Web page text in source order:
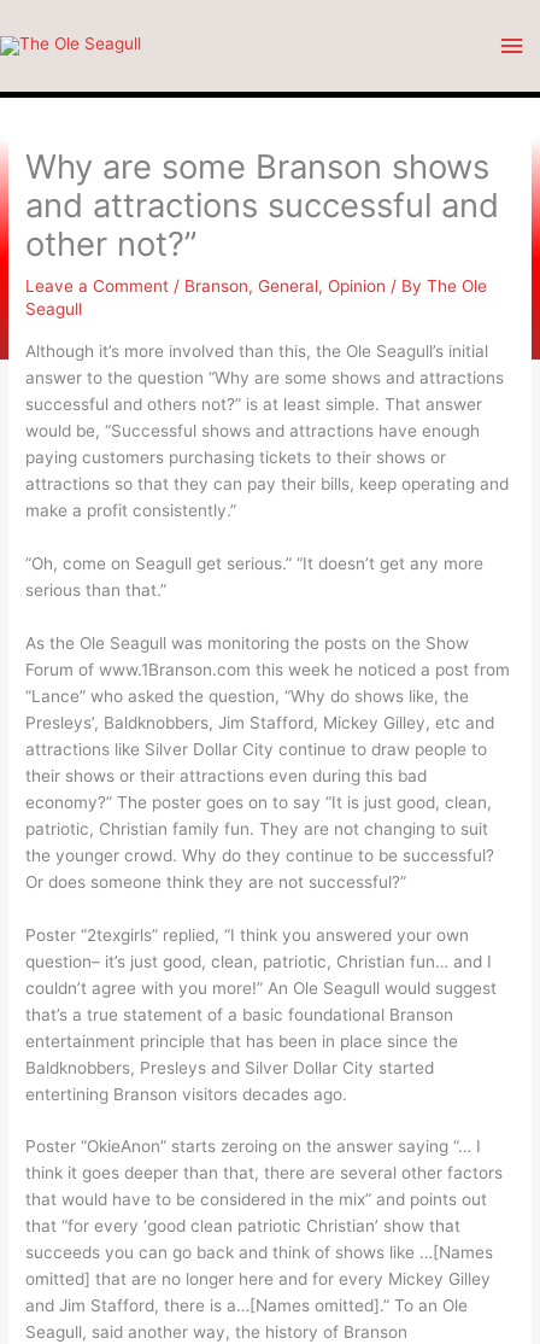
to
Why are some Branson shows
and attractions successful and
other not?”
Leave a Comment / Branson,General,Opinion / ByThe Ole
Seagull
Although it’s more involved than this, the Ole Seagull’s initial
answer to the question “Why are some shows and attractions
successful and others not?” is at least simple. That answer
would be, “Successful shows and attractions have enough
paying customers purchasing tickets to their shows or
attractions so that they can pay their bills, keep operating and
make a profit consistently.”
“Oh, come on Seagull get serious.” “It doesn’t get any more
serious than that.”
As the Ole Seagull was monitoring the posts on the Show
Forum of www.1Branson.com this week he noticed a post from
“Lance” who asked the question, “Why do shows like, the
Presleys’, Baldknobbers, Jim Stafford, Mickey Gilley, etc and
attractions like Silver Dollar City continue to draw people to
their shows or their attractions even during this bad
economy?” The poster goes on to say “It is just good, clean,
patriotic, Christian family fun. They are not changing to suit
the younger crowd. Why do they continue to be successful?
Or does someone think they are not successful?”
Poster “2texgirls” replied, “I think you answered your own
question– it’s just good, clean, patriotic, Christian fun… and I
couldn’t agree with you more!” An Ole Seagull would suggest
that’s a true statement of a basic foundational Branson
entertainment principle that has been in place since the
Baldknobbers, Presleys and Silver Dollar City started
entertining Branson visitors decades ago.
Poster “OkieAnon” starts zeroing on the answer saying “… I
think it goes deeper than that, there are several other factors
that would have to be considered in the mix” and points out
that “for every ‘good clean patriotic Christian’ show that
succeeds you can go back and think of shows like …[Names
omitted] that are no longer here and for every Mickey Gilley
and Jim Stafford, there is a…[Names omitted].” To an Ole
Seagull, said another way, the history of Branson